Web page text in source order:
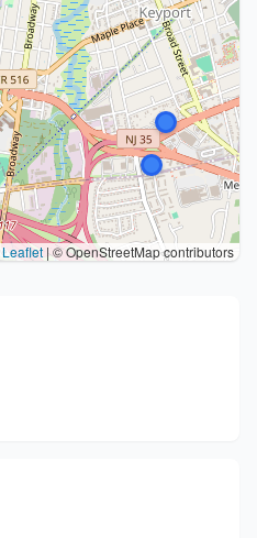
Leaflet |© OpenStreetMap contributors